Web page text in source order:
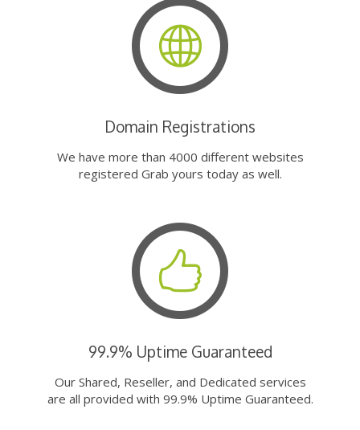
Domain Registrations
We have more than 4000 different websites
registered Grab yours today as well.
99.9% Uptime Guaranteed
Our Shared, Reseller, and Dedicated services
are all provided with 99.9% Uptime Guaranteed.